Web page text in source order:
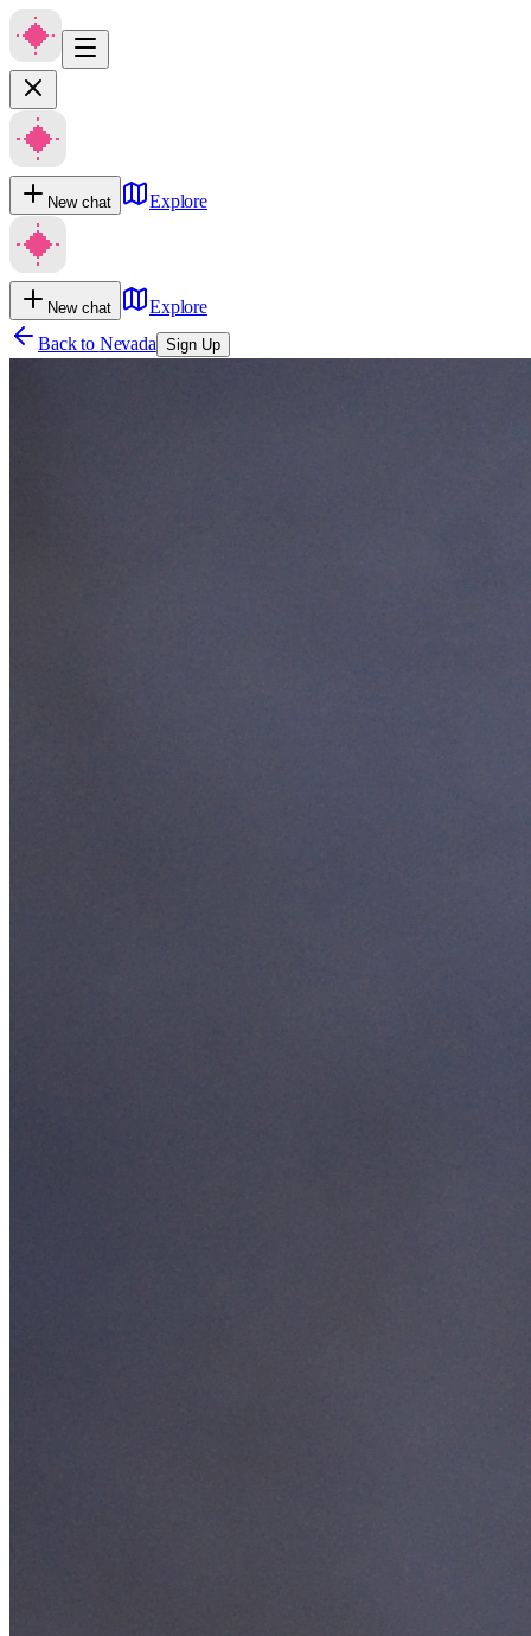
New chat Explore
New chat
Explore
Back to Nevada Sign Up